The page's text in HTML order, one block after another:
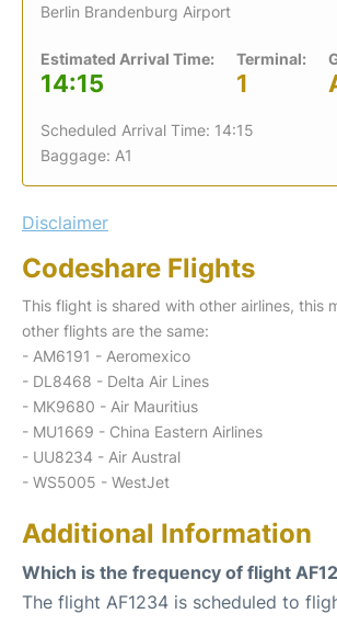
Berlin Brandenburg Airport
Estimated Arrival Time:
14:15
Terminal:
1
Scheduled Arrival Time: 14:15
Baggage: A1
Disclaimer
Codeshare Flights
This flight is shared with other airlines, this
other flights are the same:
- AM6191 - Aeromexico
- DL8468 - Delta Air Lines
- MK9680 - Air Mauritius
- MU1669 - China Eastern Airlines
- UU8234 - Air Austral
- WS5005 - WestJet
Additional Information
Which is the frequency of flight
The flight AF1234 is scheduled to